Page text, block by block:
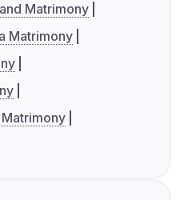
Matrimony
Matrimony